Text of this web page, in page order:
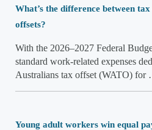
What’s the difference between
offsets?
With the 2026–2027 Federal
standard work-related expenses
Australians tax offset (WATO) for
Young adult workers win equal